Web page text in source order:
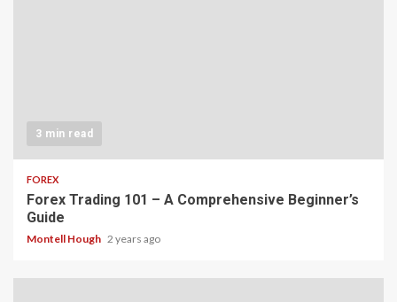
3 min read
FOREX
Forex Trading 101 – A Comprehensive Beginner’s
Guide
Montell Hough 2 years ago